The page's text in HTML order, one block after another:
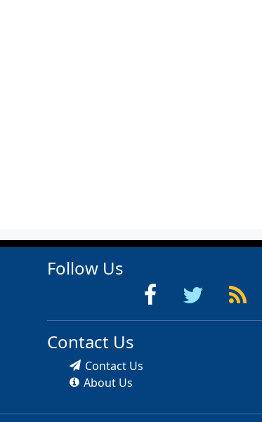
Follow Us
Contact Us
Contact Us
About Us